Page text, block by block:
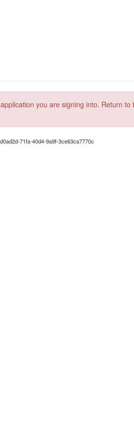
you are signing into. Return to
71fa-40d4-9a9f-3ce63ca7770c